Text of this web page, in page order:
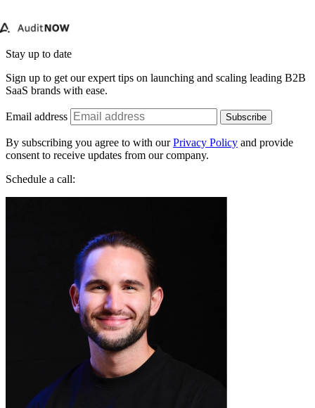
Sign up to get our expert tips on launching and scaling leading B2B
SaaS brands with ease.
Email address Subscribe
consent to receive updates from our company.
Schedule a call:
Jakub Startek